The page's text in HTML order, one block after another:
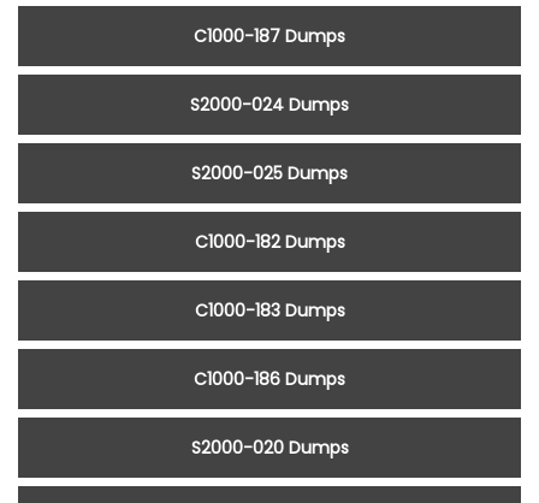
C1000-187 Dumps
S2000-024 Dumps
S2000-025 Dumps
C1000-182 Dumps
C1000-183 Dumps
C1000-186 Dumps
S2000-020 Dumps